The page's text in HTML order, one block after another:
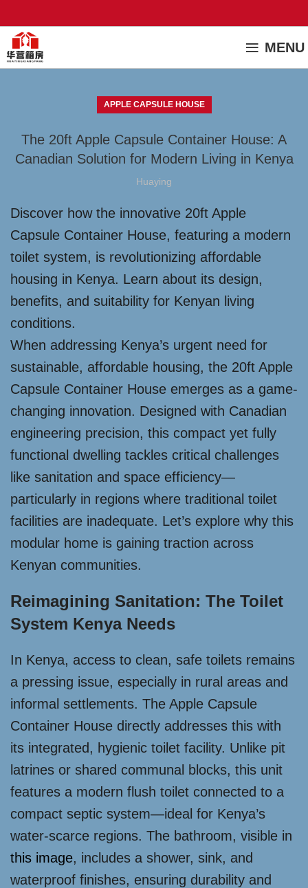
MENU
APPLE CAPSULE HOUSE
The 20ft Apple Capsule Container House: A
Canadian Solution for Modern Living in Kenya
Huaying
Discover how the innovative 20ft Apple
Capsule Container House, featuring a modern
toilet system, is revolutionizing affordable
housing in Kenya. Learn about its design,
benefits, and suitability for Kenyan living
conditions.
When addressing Kenya’s urgent need for
sustainable, affordable housing, the 20ft Apple
Capsule Container House emerges as a game-
changing innovation. Designed with Canadian
engineering precision, this compact yet fully
functional dwelling tackles critical challenges
like sanitation and space efficiency—
particularly in regions where traditional toilet
facilities are inadequate. Let’s explore why this
modular home is gaining traction across
Kenyan communities.
Reimagining Sanitation: The Toilet
System Kenya Needs
In Kenya, access to clean, safe toilets remains
a pressing issue, especially in rural areas and
informal settlements. The Apple Capsule
Container House directly addresses this with
its integrated, hygienic toilet facility. Unlike pit
latrines or shared communal blocks, this unit
features a modern flush toilet connected to a
compact septic system—ideal for Kenya’s
water-scarce regions. The bathroom, visible in
this image, includes a shower, sink, and
waterproof finishes, ensuring durability and